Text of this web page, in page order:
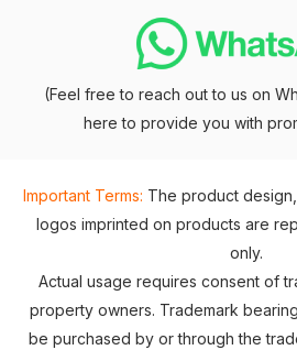
(Feel free to reach out to us on
here to provide you with
Important Terms: The product
logos imprinted on products are
only.
Actual usage requires consent of
property owners. Trademark
be purchased by or through the